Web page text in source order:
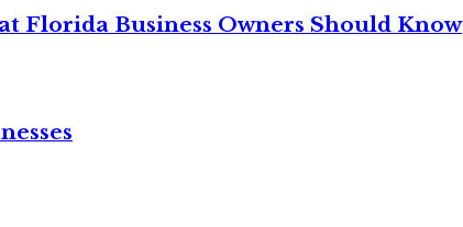
Florida Business Owners Should Know